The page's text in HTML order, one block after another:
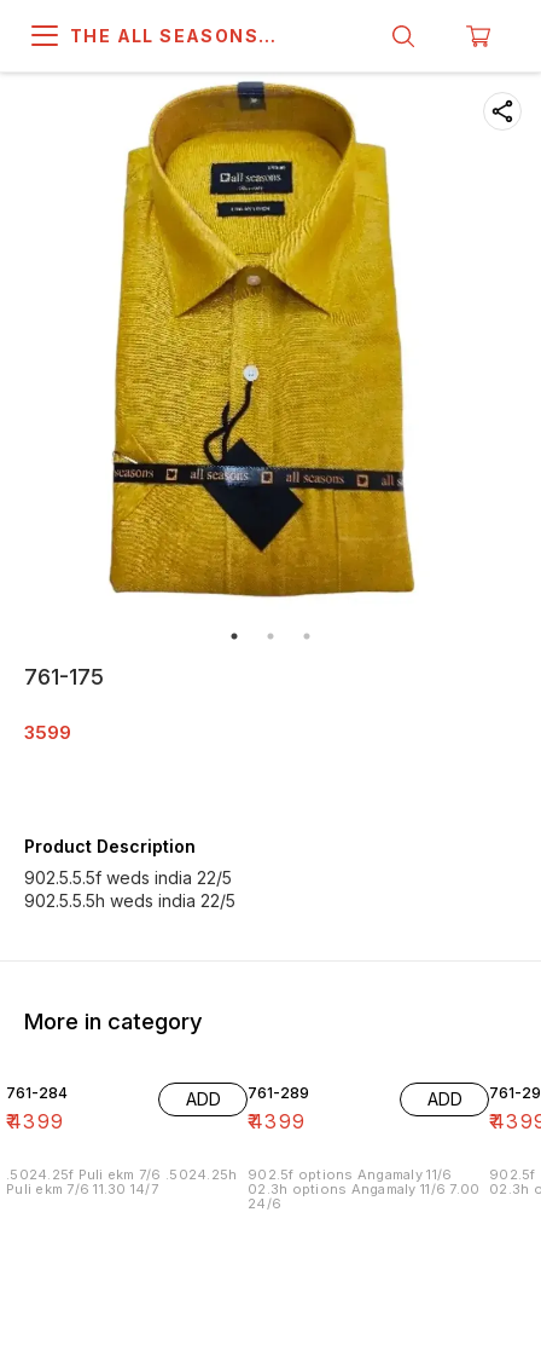
THE ALL SEASONS
761-175
3599
Product Description
902.5.5.5f weds india 22/5
902.5.5.5h weds india 22/5
More in category
761-284
₹4399
ADD
.5024.25f Puli ekm 7/6 .5024.25h
Puli ekm 7/6 11.30 14/7
761-289
₹4399
ADD
902.5f options Angamaly 11/6
02.3h options Angamaly 11/6 7.00
24/6
761-
₹
902.5f
02.3h